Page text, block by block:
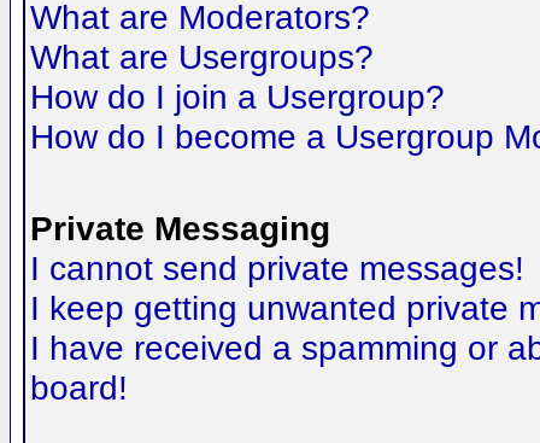
What are Moderators?
What are Usergroups?
How do I join a Usergroup?
How do I become a Usergroup
Private Messaging
I cannot send private messages!
I keep getting unwanted private
I have received a spamming or
board!